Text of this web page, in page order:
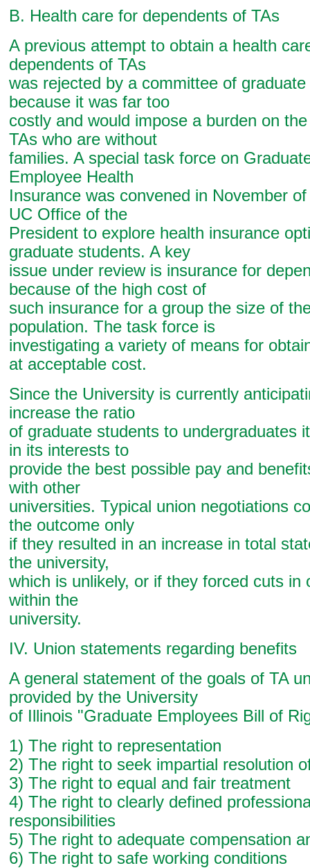
B. Health care for dependents of TAs
A previous attempt to obtain a health
dependents of TAs
was rejected by a committee of
because it was far too
costly and would impose a burden on
TAs who are without
families. A special task force on
Employee Health
Insurance was convened in November
UC Office of the
President to explore health insurance
graduate students. A key
issue under review is insurance for
because of the high cost of
such insurance for a group the size of
population. The task force is
investigating a variety of means for
at acceptable cost.
Since the University is currently
increase the ratio
of graduate students to undergraduates
in its interests to
provide the best possible pay and
with other
universities. Typical union negotiations
the outcome only
if they resulted in an increase in total
the university,
which is unlikely, or if they forced cuts in
within the
university.
IV. Union statements regarding benefits
A general statement of the goals of TA
provided by the University
of Illinois "Graduate Employees Bill of
1) The right to representation
2) The right to seek impartial resolution
3) The right to equal and fair treatment
4) The right to clearly defined
responsibilities
5) The right to adequate compensation
6) The right to safe working conditions